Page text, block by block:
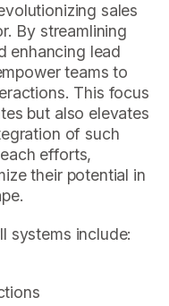
sales
By streamlining
enhancing lead
teams to
This focus
but also elevates
of such
efforts,
their potential in
systems include: